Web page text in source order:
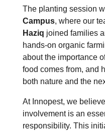
The planting session
Campus, where our
Haziq joined families
hands-on organic
about the importance
food comes from, and
both nature and the
At Innopest, we
involvement is an
responsibility. This